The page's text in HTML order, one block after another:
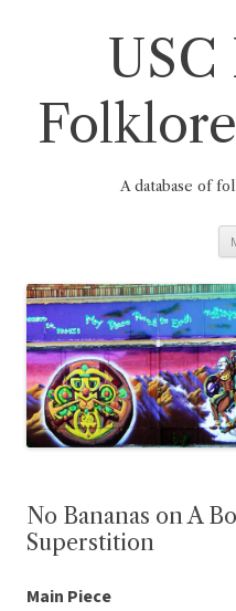
A database of
No Bananas on A
Superstition
Main Piece